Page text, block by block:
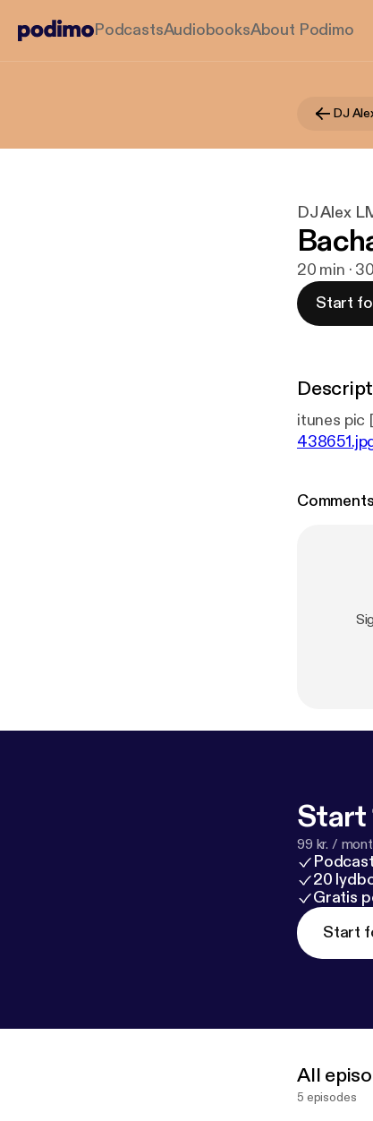
PodcastsAudiobooksAbout Podimo
DJ
DJ Alex
20 min ·
Start
itunes pic [
Comments
Start
99 kr. /
20
Gratis
Start
All
5 episodes